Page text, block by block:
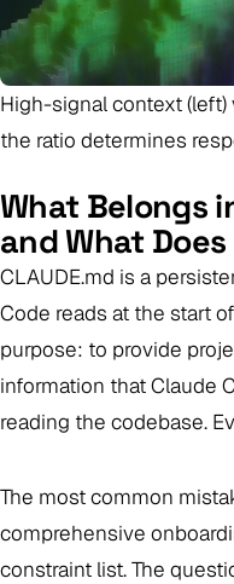
High-signal context
the ratio determines
What Belongs
and What
CLAUDE.md is a
Code reads at the start
purpose: to provide
information that Claude
reading the codebase.
The most common
comprehensive
constraint list. The